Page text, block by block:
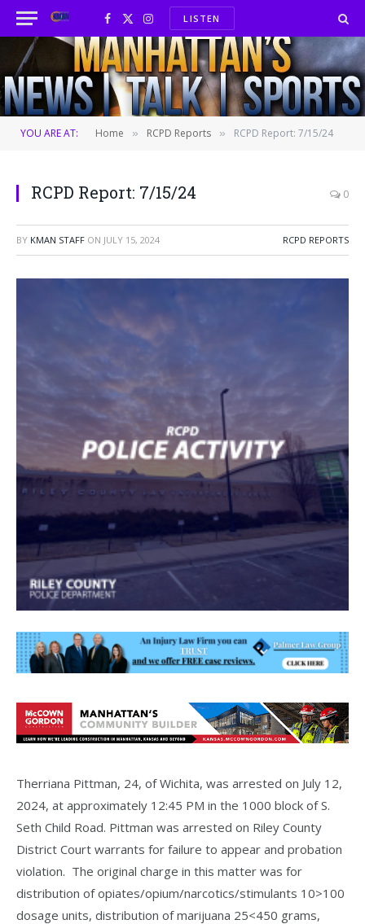
Facebook
X
(Twitter)
InstagramLISTEN
YOU ARE AT: Home » RCPD Reports » RCPD Report: 7/15/24
RCPD Report: 7/15/24 0
BY KMAN STAFF ON JULY 15, 2024 RCPD REPORTS
Therriana Pittman, 24, of Wichita, was arrested on July 12,
2024, at approximately 12:45 PM in the 1000 block of S.
Seth Child Road. Pittman was arrested on Riley County
District Court warrants for failure to appear and probation
violation. The original charge in this matter was for
distribution of opiates/opium/narcotics/stimulants 10>100
dosage units, distribution of marijuana 25<450 grams,